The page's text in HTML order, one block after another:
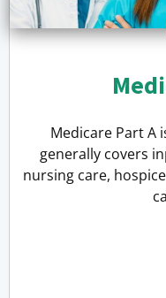
Medicare Part A
generally covers
nursing care,